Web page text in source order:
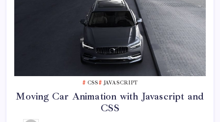
CSS JAVASCRIPT
Moving Car Animation with Javascript and
CSS